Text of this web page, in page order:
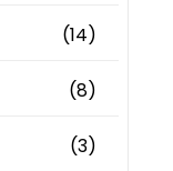
(14)
(8)
(3)